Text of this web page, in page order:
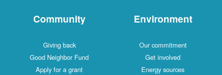
Community
Giving back
Good Neighbor Fund
Apply for a grant
Environment
Our commitment
Get involved
Energy sources